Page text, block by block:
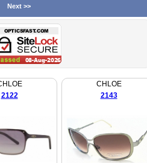
Next >>
2122
CHLOE
2143